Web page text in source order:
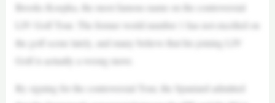
Brooks Koepka, the most famous name on the controversial
LIV Golf Tour. The former world number 1 has not excelled on
the golf scene lately, and many believe that his joining LIV
Golf is actually a wrong move.
By signing for the controversial Tour, the Spaniard admitted